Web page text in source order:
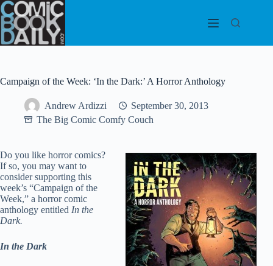
Skip
to
content
Campaign of the Week: ‘In the Dark:’ A Horror Anthology
Andrew Ardizzi
September 30, 2013
The Big Comic Comfy Couch
Do you like horror comics?
If so, you may want to
consider supporting this
week’s “Campaign of the
Week,” a horror comic
anthology entitled In the
Dark.
In the Dark